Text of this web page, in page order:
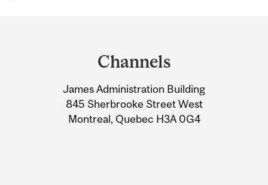
Information
Channels
James Administration Building
845 Sherbrooke Street West
Montreal, Quebec H3A 0G4